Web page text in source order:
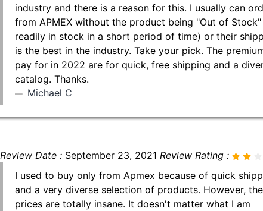
industry and there is a reason for this. I usually can
from APMEX without the product being "Out of
readily in stock in a short period of time) or their
is the best in the industry. Take your pick. The
pay for in 2022 are for quick, free shipping and a
catalog. Thanks.
Michael C
Review Date : September 23, 2021 Review Rating :
I used to buy only from Apmex because of quick
and a very diverse selection of products. However,
prices are totally insane. It doesn't matter what I am